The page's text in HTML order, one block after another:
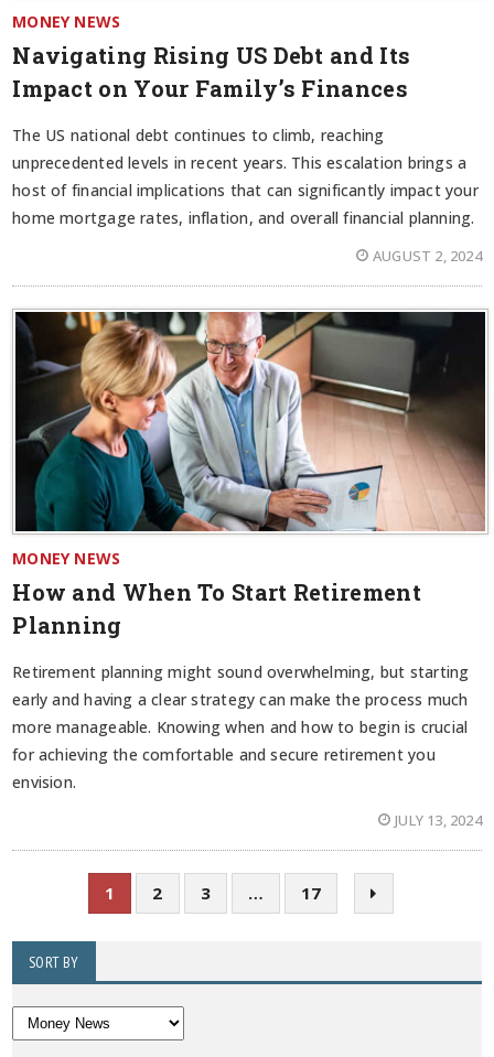
MONEY NEWS
Navigating Rising US Debt and Its
Impact on Your Family’s Finances
The US national debt continues to climb, reaching
unprecedented levels in recent years. This escalation brings a
host of financial implications that can significantly impact your
home mortgage rates, inflation, and overall financial planning.
AUGUST 2, 2024
MONEY NEWS
How and When To Start Retirement
Planning
Retirement planning might sound overwhelming, but starting
early and having a clear strategy can make the process much
more manageable. Knowing when and how to begin is crucial
for achieving the comfortable and secure retirement you
envision.
JULY 13, 2024
1 2 3 … 17
SORT BY